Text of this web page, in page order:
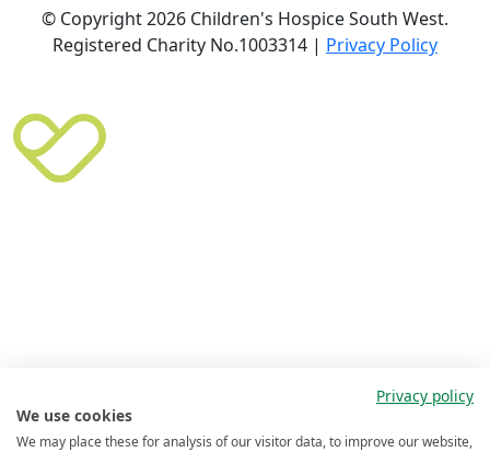
© Copyright 2026 Children's Hospice South West.
Registered Charity No.1003314 | Privacy Policy
Privacy policy
We use cookies
We may place these for analysis of our visitor data, to improve our website,